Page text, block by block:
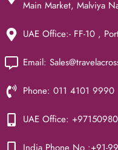
Main Market, Malviya
UAE Office:- FF-10 ,
Email:
Phone: 011 4101 9990
UAE Office: